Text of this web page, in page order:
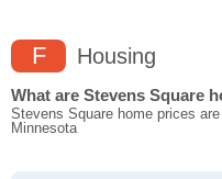
F Housing
What are Stevens Square
Stevens Square home prices
Minnesota